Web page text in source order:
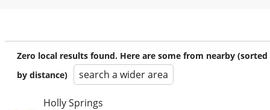
Zero local results found. Here are some from nearby (sorted
by distance)
search a wider area
Holly Springs